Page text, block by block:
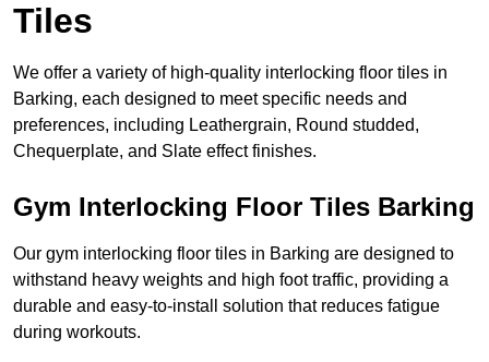
Tiles
We offer a variety of high-quality interlocking floor tiles in
Barking, each designed to meet specific needs and
preferences, including Leathergrain, Round studded,
Chequerplate, and Slate effect finishes.
Gym Interlocking Floor Tiles Barking
Our gym interlocking floor tiles in Barking are designed to
withstand heavy weights and high foot traffic, providing a
durable and easy-to-install solution that reduces fatigue
during workouts.